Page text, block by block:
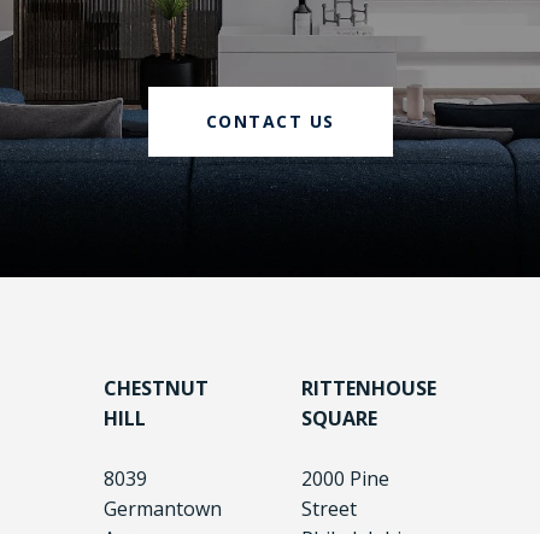
CONTACT US
CHESTNUT
HILL
8039
Germantown
RITTENHOUSE
SQUARE
2000 Pine
Street